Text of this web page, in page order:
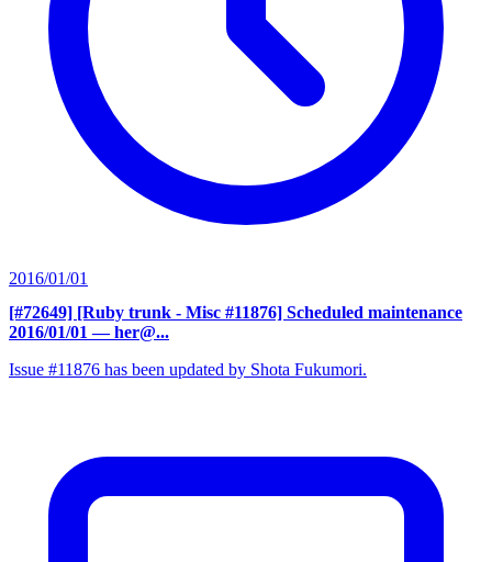
2016/01/01
[#72649] [Ruby trunk - Misc #11876] Scheduled maintenance
2016/01/01 — her@...
Issue #11876 has been updated by Shota Fukumori.